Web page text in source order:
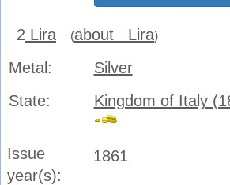
2 Lira (about Lira)
Metal:
Silver
State:
Kingdom of Italy
Issue
year(s):
1861